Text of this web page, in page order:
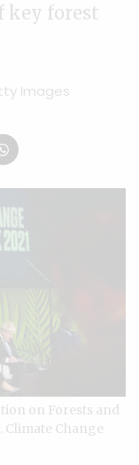
key forest
Images
on Forests and
Climate Change